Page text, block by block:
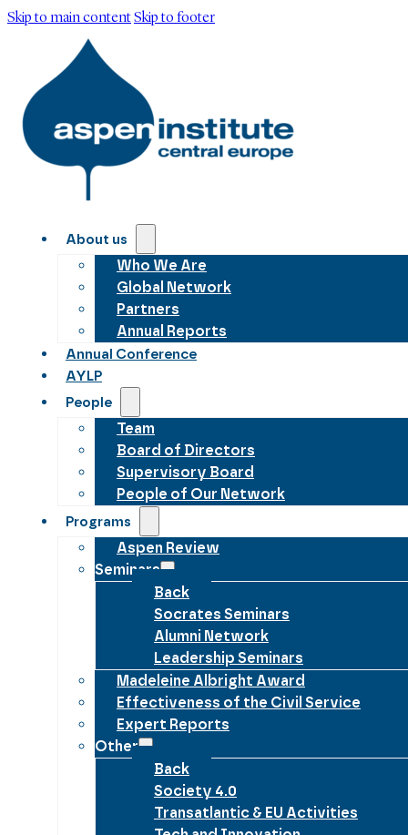
Skip to main contentSkip to footer
About us
Who We Are
Global Network
Partners
Annual Reports
Annual Conference
AYLP
People
Team
Board of Directors
Supervisory Board
People of Our Network
Programs
Aspen Review
Seminars
Back
Socrates Seminars
Alumni Network
Leadership Seminars
Madeleine Albright Award
Effectiveness of the Civil Service
Expert Reports
Other
Back
Society 4.0
Transatlantic & EU Activities